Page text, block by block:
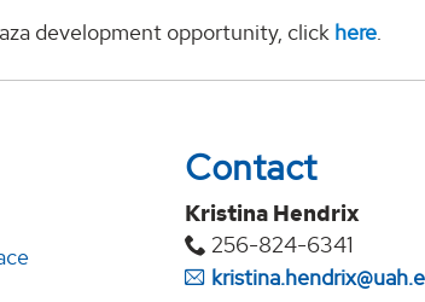
development opportunity, click here.
Contact
Kristina Hendrix
256-824-6341